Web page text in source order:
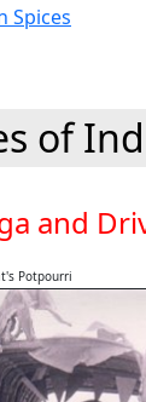
of
and
Potpourri